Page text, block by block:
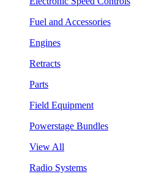
Fuel and Accessories
Engines
Retracts
Parts
Field Equipment
Powerstage Bundles
View All
Radio Systems